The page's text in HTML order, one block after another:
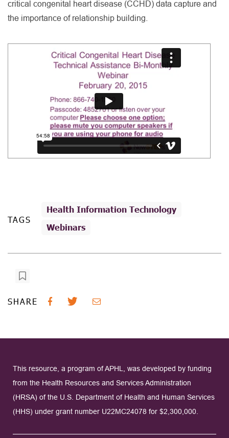
critical congenital heart disease (CCHD) data capture and
the importance of relationship building.
TAGS
Health Information Technology
Webinars
SHARE
This resource, a program of APHL, was developed by funding
from the Health Resources and Services Administration
(HRSA) of the U.S. Department of Health and Human Services
(HHS) under grant number U22MC24078 for $2,300,000.